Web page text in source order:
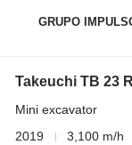
GRUPO
Takeuchi TB 23 R
Mini excavator
2019
3,100 m/h